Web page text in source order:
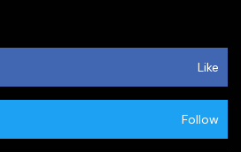
Like
Follow